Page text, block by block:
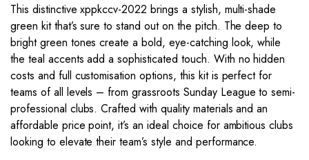
This distinctive xppkccv-2022 brings a stylish, multi-shade
green kit that’s sure to stand out on the pitch. The deep to
bright green tones create a bold, eye-catching look, while
the teal accents add a sophisticated touch. With no hidden
costs and full customisation options, this kit is perfect for
teams of all levels – from grassroots Sunday League to semi-
professional clubs. Crafted with quality materials and an
affordable price point, it’s an ideal choice for ambitious clubs
looking to elevate their team’s style and performance.